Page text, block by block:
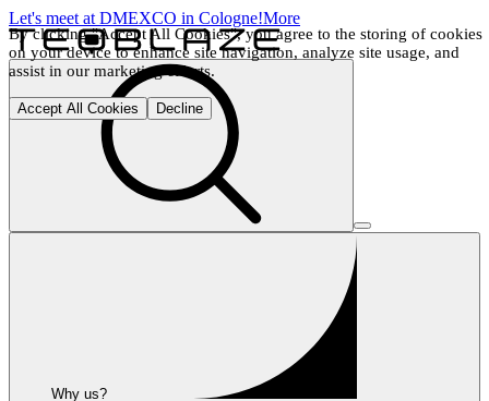
By clicking "Accept All Cookies", you agree to the storing of cookies
on your device to enhance site navigation, analyze site usage, and
assist in our marketing efforts.
Accept All Cookies Decline
Let's meet at DMEXCO in Cologne!More
Why us?